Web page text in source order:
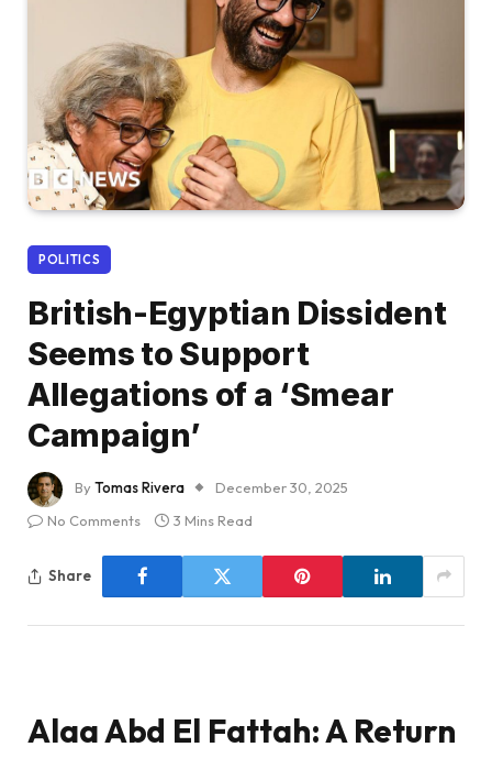
POLITICS
British-Egyptian Dissident
Seems to Support
Allegations of a ‘Smear
Campaign’
ByTomas Rivera
December 30, 2025
No Comments
3 Mins Read
Share
Alaa Abd El Fattah: A Return